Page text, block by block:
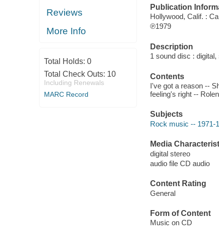
Reviews
More Info
Total Holds: 0
Total Check Outs: 10
Including Renewals
MARC Record
Publication
Hollywood, Calif. :
℗1979
Description
1 sound disc :
Contents
I've got a reason --
feeling's right --
Subjects
Rock music -- 1971-
Media
digital stereo
audio file CD audio
Content Rating
General
Form of Content
Music on CD